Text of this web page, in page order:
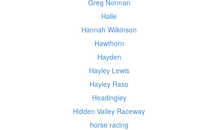
Greg Norman
Halle
Hannah Wilkinson
Hawthorn
Hayden
Hayley Lewis
Hayley Raso
Headingley
Hidden Valley Raceway
horse racing